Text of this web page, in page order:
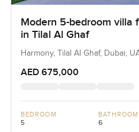
Modern 5-bedroom villa
in Tilal Al Ghaf
Harmony, Tilal Al Ghaf, Dubai,
AED 675,000
BEDROOM
5
BATHROOM
6